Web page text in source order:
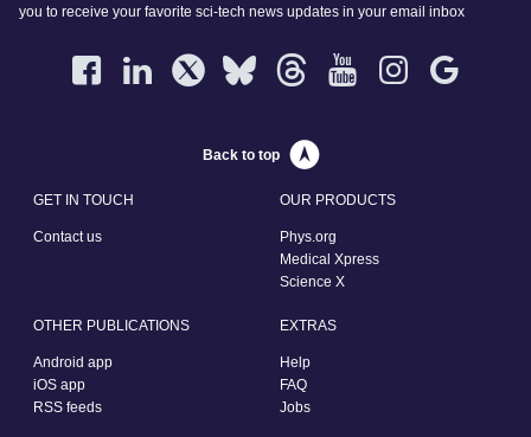
you to receive your favorite sci-tech news updates in your email inbox
Back to top
GET IN TOUCH
Contact us
OUR PRODUCTS
Phys.org
Medical Xpress
Science X
OTHER PUBLICATIONS
Android app
iOS app
RSS feeds
EXTRAS
Help
FAQ
Jobs